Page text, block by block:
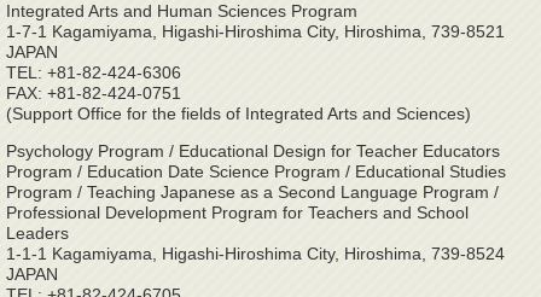
Integrated Arts and Human Sciences Program
1-7-1 Kagamiyama, Higashi-Hiroshima City, Hiroshima, 739-8521
JAPAN
TEL: +81-82-424-6306
FAX: +81-82-424-0751
(Support Office for the fields of Integrated Arts and Sciences)
Psychology Program / Educational Design for Teacher Educators
Program / Education Date Science Program / Educational Studies
Program / Teaching Japanese as a Second Language Program /
Professional Development Program for Teachers and School
Leaders
1-1-1 Kagamiyama, Higashi-Hiroshima City, Hiroshima, 739-8524
JAPAN